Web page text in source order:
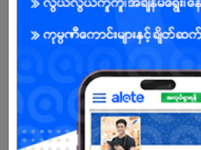
Online Sales Supervisor
1 Post
Login to view Salary
View Job